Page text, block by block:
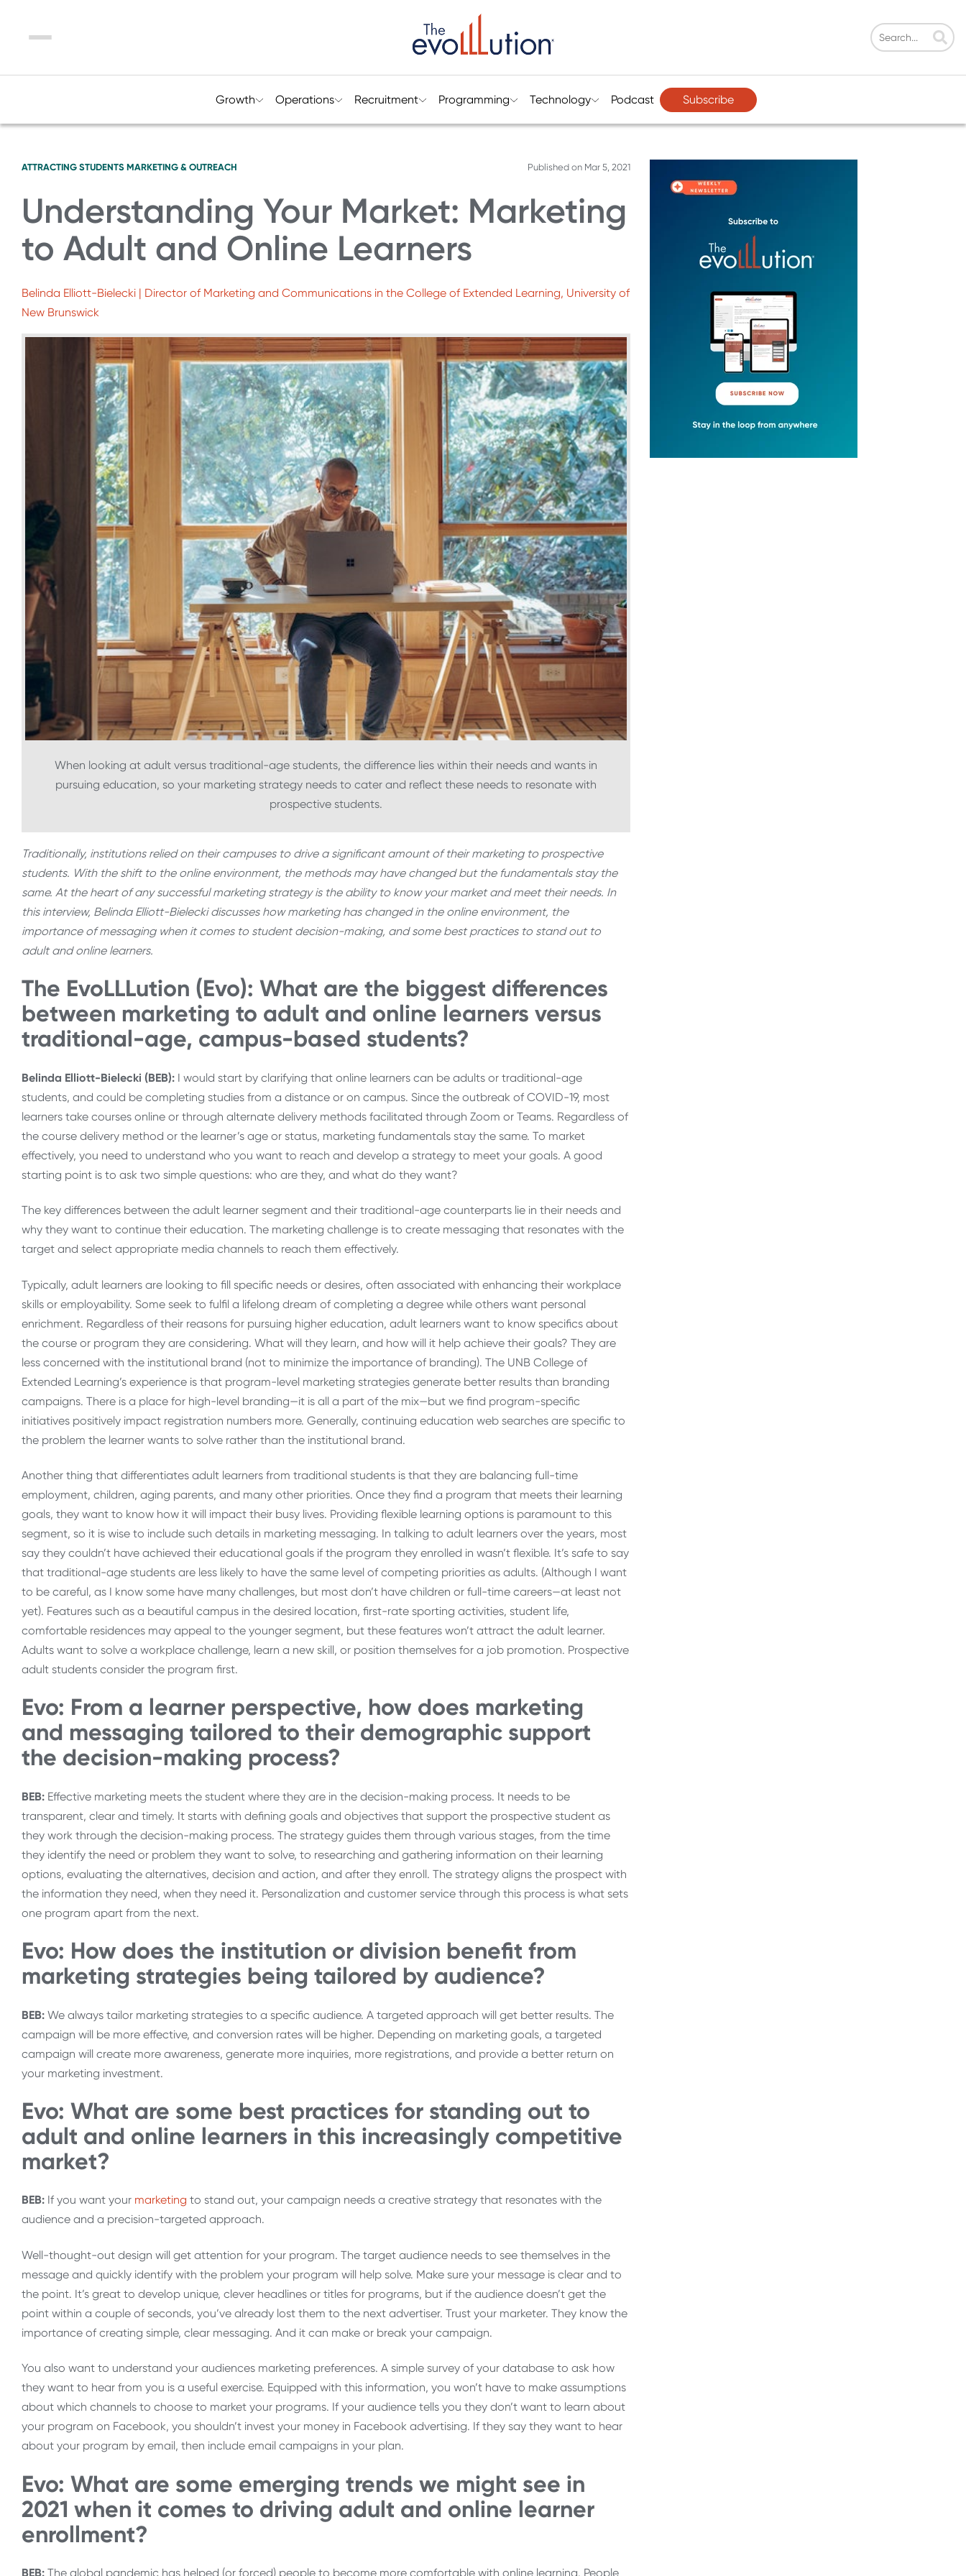
Menu
Growth Operations Recruitment Programming Technology Podcast Subscribe
ATTRACTING STUDENTS MARKETING & OUTREACH Published on Mar 5, 2021
Understanding Your Market: Marketing
to Adult and Online Learners
Belinda Elliott-Bielecki | Director of Marketing and Communications in the College of Extended Learning, University of
New Brunswick
When looking at adult versus traditional-age students, the difference lies within their needs and wants in
pursuing education, so your marketing strategy needs to cater and reflect these needs to resonate with
prospective students.
Traditionally, institutions relied on their campuses to drive a significant amount of their marketing to prospective
students. With the shift to the online environment, the methods may have changed but the fundamentals stay the
same. At the heart of any successful marketing strategy is the ability to know your market and meet their needs. In
this interview, Belinda Elliott-Bielecki discusses how marketing has changed in the online environment, the
importance of messaging when it comes to student decision-making, and some best practices to stand out to
adult and online learners.
The EvoLLLution (Evo): What are the biggest differences
between marketing to adult and online learners versus
traditional-age, campus-based students?
Belinda Elliott-Bielecki (BEB): I would start by clarifying that online learners can be adults or traditional-age
students, and could be completing studies from a distance or on campus. Since the outbreak of COVID-19, most
learners take courses online or through alternate delivery methods facilitated through Zoom or Teams. Regardless of
the course delivery method or the learner’s age or status, marketing fundamentals stay the same. To market
effectively, you need to understand who you want to reach and develop a strategy to meet your goals. A good
starting point is to ask two simple questions: who are they, and what do they want?
The key differences between the adult learner segment and their traditional-age counterparts lie in their needs and
why they want to continue their education. The marketing challenge is to create messaging that resonates with the
target and select appropriate media channels to reach them effectively.
Typically, adult learners are looking to fill specific needs or desires, often associated with enhancing their workplace
skills or employability. Some seek to fulfil a lifelong dream of completing a degree while others want personal
enrichment. Regardless of their reasons for pursuing higher education, adult learners want to know specifics about
the course or program they are considering. What will they learn, and how will it help achieve their goals? They are
less concerned with the institutional brand (not to minimize the importance of branding). The UNB College of
Extended Learning’s experience is that program-level marketing strategies generate better results than branding
campaigns. There is a place for high-level branding—it is all a part of the mix—but we find program-specific
initiatives positively impact registration numbers more. Generally, continuing education web searches are specific to
the problem the learner wants to solve rather than the institutional brand.
Another thing that differentiates adult learners from traditional students is that they are balancing full-time
employment, children, aging parents, and many other priorities. Once they find a program that meets their learning
goals, they want to know how it will impact their busy lives. Providing flexible learning options is paramount to this
segment, so it is wise to include such details in marketing messaging. In talking to adult learners over the years, most
say they couldn’t have achieved their educational goals if the program they enrolled in wasn’t flexible. It’s safe to say
that traditional-age students are less likely to have the same level of competing priorities as adults. (Although I want
to be careful, as I know some have many challenges, but most don’t have children or full-time careers—at least not
yet). Features such as a beautiful campus in the desired location, first-rate sporting activities, student life,
comfortable residences may appeal to the younger segment, but these features won’t attract the adult learner.
Adults want to solve a workplace challenge, learn a new skill, or position themselves for a job promotion. Prospective
adult students consider the program first.
Evo: From a learner perspective, how does marketing
and messaging tailored to their demographic support
the decision-making process?
BEB: Effective marketing meets the student where they are in the decision-making process. It needs to be
transparent, clear and timely. It starts with defining goals and objectives that support the prospective student as
they work through the decision-making process. The strategy guides them through various stages, from the time
they identify the need or problem they want to solve, to researching and gathering information on their learning
options, evaluating the alternatives, decision and action, and after they enroll. The strategy aligns the prospect with
the information they need, when they need it. Personalization and customer service through this process is what sets
one program apart from the next.
Evo: How does the institution or division benefit from
marketing strategies being tailored by audience?
BEB: We always tailor marketing strategies to a specific audience. A targeted approach will get better results. The
campaign will be more effective, and conversion rates will be higher. Depending on marketing goals, a targeted
campaign will create more awareness, generate more inquiries, more registrations, and provide a better return on
your marketing investment.
Evo: What are some best practices for standing out to
adult and online learners in this increasingly competitive
market?
BEB: If you want your marketing to stand out, your campaign needs a creative strategy that resonates with the
audience and a precision-targeted approach.
Well-thought-out design will get attention for your program. The target audience needs to see themselves in the
message and quickly identify with the problem your program will help solve. Make sure your message is clear and to
the point. It’s great to develop unique, clever headlines or titles for programs, but if the audience doesn’t get the
point within a couple of seconds, you’ve already lost them to the next advertiser. Trust your marketer. They know the
importance of creating simple, clear messaging. And it can make or break your campaign.
You also want to understand your audiences marketing preferences. A simple survey of your database to ask how
they want to hear from you is a useful exercise. Equipped with this information, you won’t have to make assumptions
about which channels to choose to market your programs. If your audience tells you they don’t want to learn about
your program on Facebook, you shouldn’t invest your money in Facebook advertising. If they say they want to hear
about your program by email, then include email campaigns in your plan.
Evo: What are some emerging trends we might see in
2021 when it comes to driving adult and online learner
enrollment?
BEB: The global pandemic has helped (or forced) people to become more comfortable with online learning. People